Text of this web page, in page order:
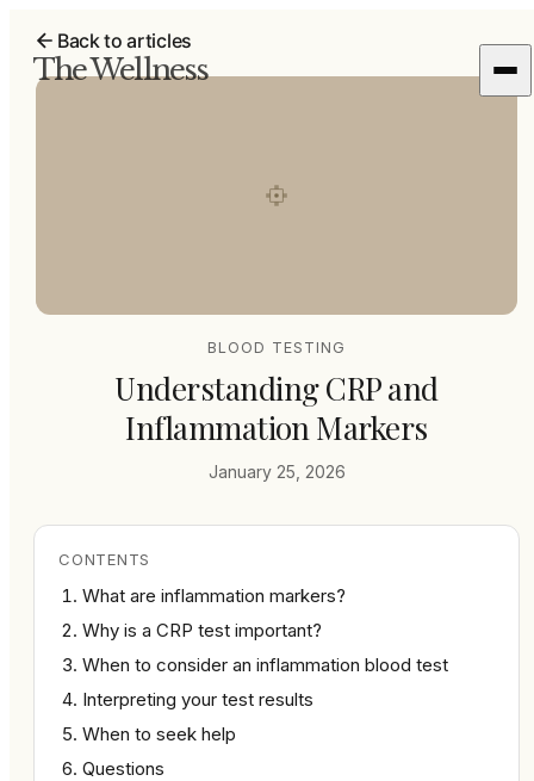
The Wellness
Back to articles
BLOOD TESTING
Understanding CRP and
Inflammation Markers
January 25, 2026
CONTENTS
What are inflammation markers?
Why is a CRP test important?
When to consider an inflammation blood test
Interpreting your test results
When to seek help
Questions